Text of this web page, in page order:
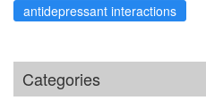
antidepressant interactions
Categories